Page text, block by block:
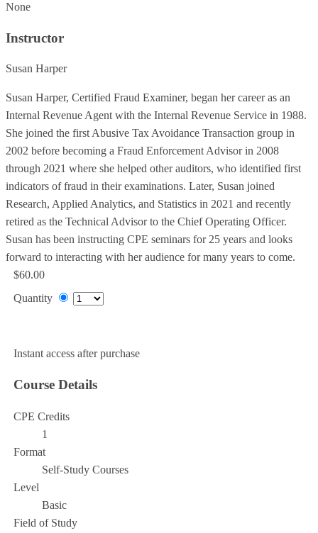
None
Instructor
Susan Harper
Susan Harper, Certified Fraud Examiner, began her career as an
Internal Revenue Agent with the Internal Revenue Service in 1988.
She joined the first Abusive Tax Avoidance Transaction group in
2002 before becoming a Fraud Enforcement Advisor in 2008
through 2021 where she helped other auditors, who identified first
indicators of fraud in their examinations. Later, Susan joined
Research, Applied Analytics, and Statistics in 2021 and recently
retired as the Technical Advisor to the Chief Operating Officer.
Susan has been instructing CPE seminars for 25 years and looks
forward to interacting with her audience for many years to come.
$60.00
Quantity
Instant access after purchase
Course Details
CPE Credits
1
Format
Self-Study Courses
Level
Basic
Field of Study